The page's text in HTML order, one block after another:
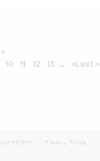
«
10 11 12 13 ... »Last »
Privacy Policy